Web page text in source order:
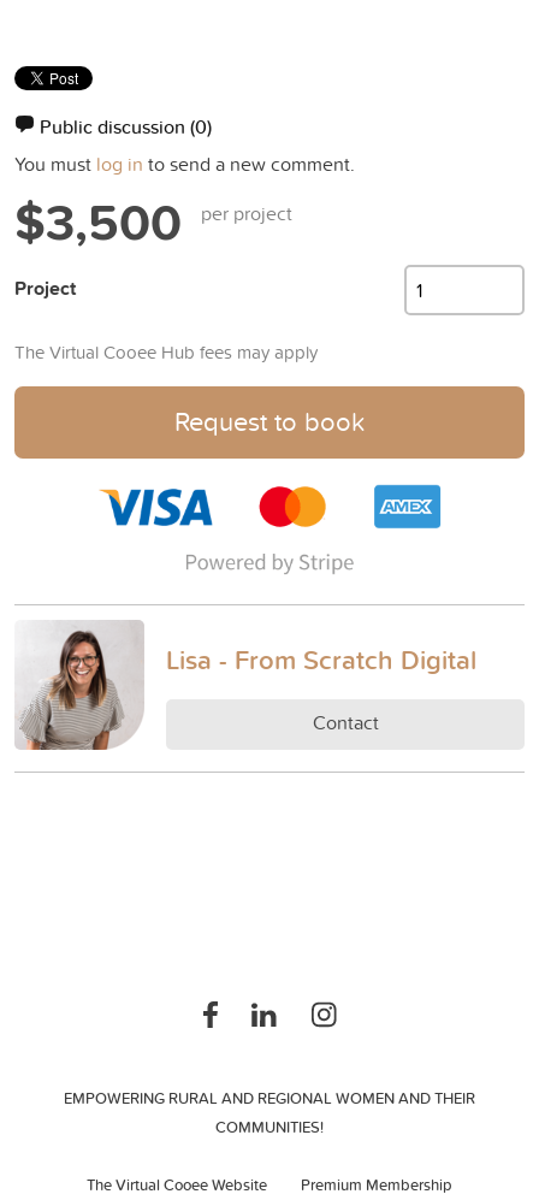
Public discussion (0)
You must log in to send a new comment.
$3,500 per project
Project
The Virtual Cooee Hub fees may apply
Request to book
Lisa - From Scratch Digital
Contact
EMPOWERING RURAL AND REGIONAL WOMEN AND THEIR
COMMUNITIES!
The Virtual Cooee Website Premium Membership